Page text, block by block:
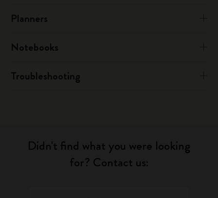
Planners
Notebooks
Troubleshooting
Didn't find what you were looking
for? Contact us: